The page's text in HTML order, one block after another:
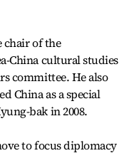
chair of the
China cultural studies
committee. He also
China as a special
bak in 2008.
to focus diplomacy